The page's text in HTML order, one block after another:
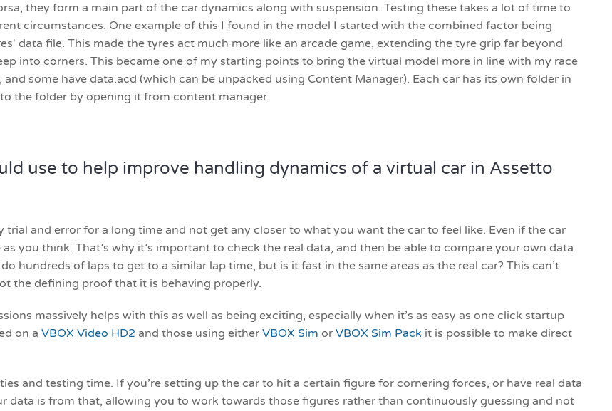
they form a main part of the car dynamics along with suspension. Testing these takes a lot of time to
circumstances. One example of this I found in the model I started with the combined factor being
data file. This made the tyres act much more like an arcade game, extending the tyre grip far beyond
into corners. This became one of my starting points to bring the virtual model more in line with my race
some have data.acd (which can be unpacked using Content Manager). Each car has its own folder in
the folder by opening it from content manager.
use to help improve handling dynamics of a virtual car in Assetto
and error for a long time and not get any closer to what you want the car to feel like. Even if the car
you think. That’s why it’s important to check the real data, and then be able to compare your own data
hundreds of laps to get to a similar lap time, but is it fast in the same areas as the real car? This can’t
the defining proof that it is behaving properly.
massively helps with this as well as being exciting, especially when it’s as easy as one click startup
on a VBOX Video HD2 and those using either VBOX Sim or VBOX Sim Pack it is possible to make direct
and testing time. If you’re setting up the car to hit a certain figure for cornering forces, or have real data
data is from that, allowing you to work towards those figures rather than continuously guessing and not